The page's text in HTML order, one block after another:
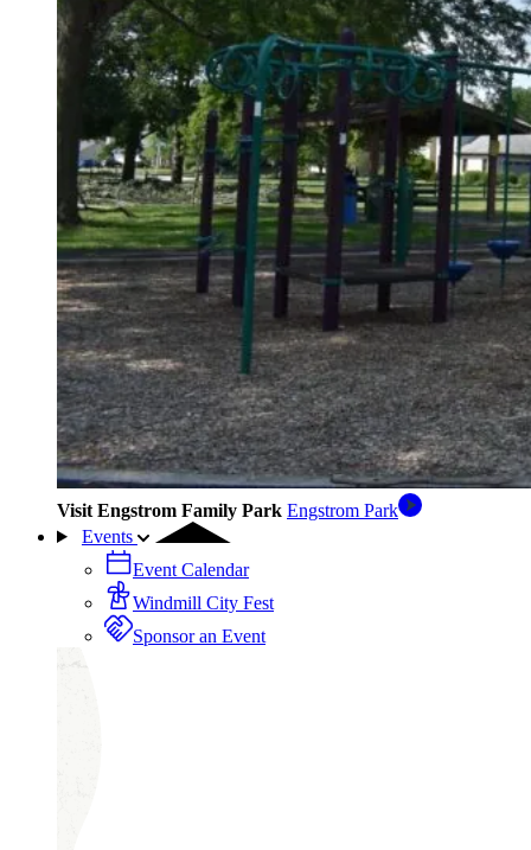
Visit Engstrom Family Park Engstrom Park
Events
Event Calendar
Windmill City Fest
Sponsor an Event